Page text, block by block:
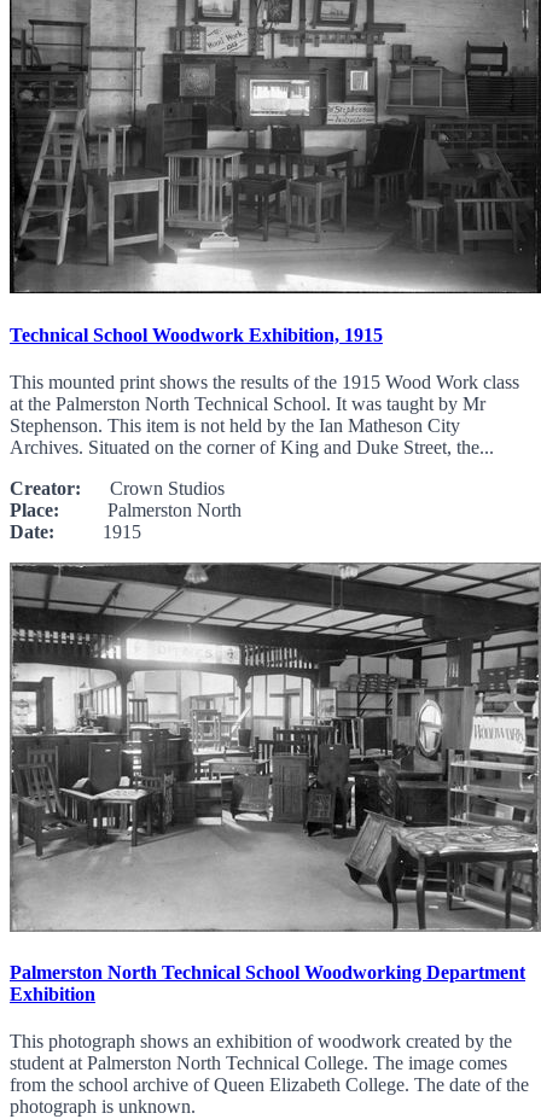
Technical School Woodwork Exhibition, 1915
This mounted print shows the results of the 1915 Wood Work class
at the Palmerston North Technical School. It was taught by Mr
Stephenson. This item is not held by the Ian Matheson City
Archives. Situated on the corner of King and Duke Street, the...
Creator: Crown Studios
Place: Palmerston North
Date: 1915
Palmerston North Technical School Woodworking Department
Exhibition
This photograph shows an exhibition of woodwork created by the
student at Palmerston North Technical College. The image comes
from the school archive of Queen Elizabeth College. The date of the
photograph is unknown.